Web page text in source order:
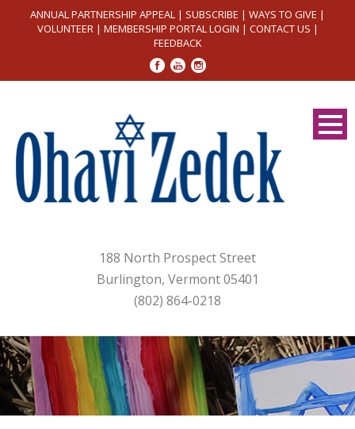
ANNUAL PARTNERSHIP APPEAL | SUBSCRIBE | WAYS TO GIVE |
VOLUNTEER| MEMBERSHIP PORTAL LOGIN | CONTACT US |
FEEDBACK
188 North Prospect Street
Burlington, Vermont 05401
(802) 864-0218